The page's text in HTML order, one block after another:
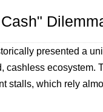
presented a
cashless ecosystem.
stalls, which rely